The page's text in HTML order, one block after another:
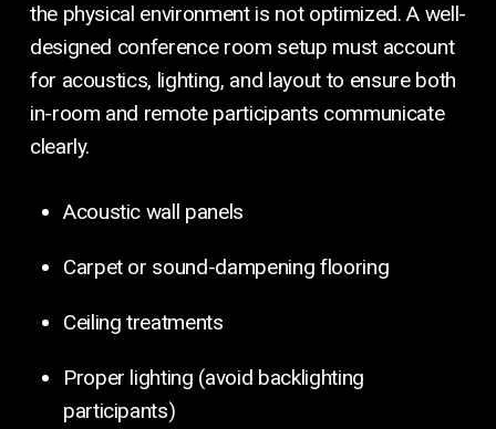
the physical environment is not optimized. A well-
designed conference room setup must account
for acoustics, lighting, and layout to ensure both
in-room and remote participants communicate
clearly.
Acoustic wall panels
Carpet or sound-dampening flooring
Ceiling treatments
Proper lighting (avoid backlighting
participants)